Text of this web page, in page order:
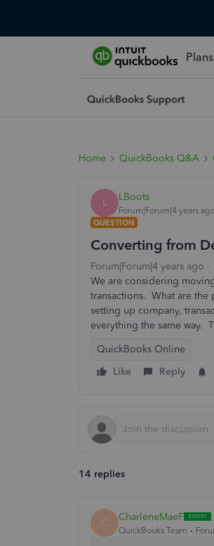
Home QuickBooks Q&A
L LBoots
Forum|Forum|4 years
QUESTION
Converting from
Forum|Forum|4 years ago
We are considering
transactions. What are
setting up company,
everything the same way.
QuickBooks Online
Like
Reply
14 replies
C CharleneMaeF
QuickBooks Team